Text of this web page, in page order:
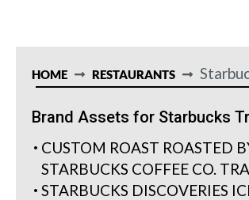
HOME RESTAURANTS
Brand Assets for Starbucks
CUSTOM ROAST ROASTED
STARBUCKS COFFEE CO.
STARBUCKS DISCOVERIES